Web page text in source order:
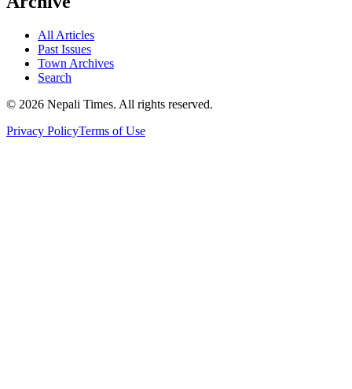
All Articles
Past Issues
Town Archives
Search
© 2026 Nepali Times. All rights reserved.
Privacy PolicyTerms of Use